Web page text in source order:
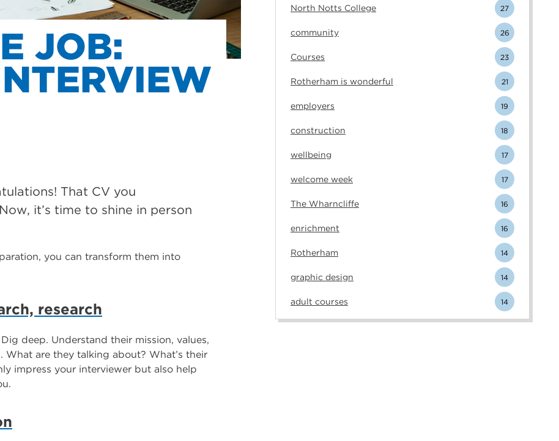
JOB:
That CV you
it’s time to shine in person
you can transform them into
research
deep. Understand their mission, values,
are they talking about? What’s their
impress your interviewer but also help
North Notts College 27
community 26
Courses 23
Rotherham is wonderful 21
employers 19
construction 18
wellbeing 17
welcome week 17
The Wharncliffe 16
enrichment 16
Rotherham 14
graphic design 14
adult courses 14